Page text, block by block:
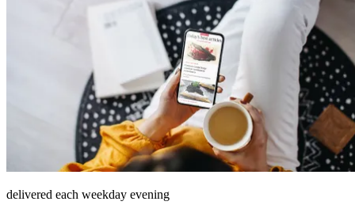
delivered each weekday evening